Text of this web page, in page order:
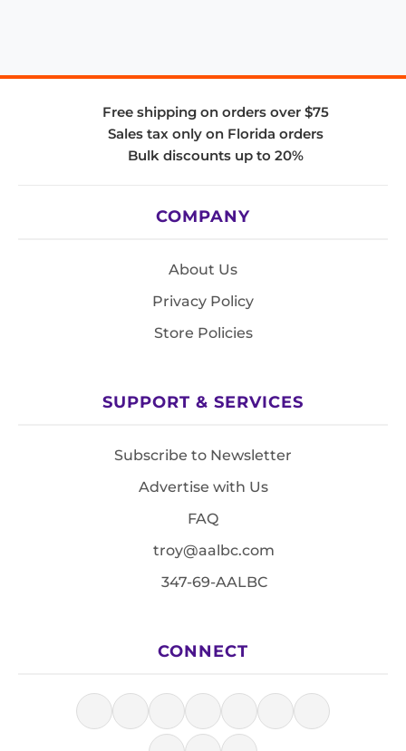
Free shipping on orders over $75
Sales tax only on Florida orders
Bulk discounts up to 20%
COMPANY
About Us
Privacy Policy
Store Policies
SUPPORT & SERVICES
Subscribe to Newsletter
Advertise with Us
FAQ
troy@aalbc.com
347-69-AALBC
CONNECT